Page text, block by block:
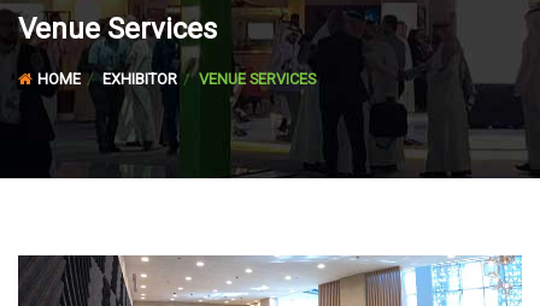
Venue Services
HOME EXHIBITOR VENUE SERVICES